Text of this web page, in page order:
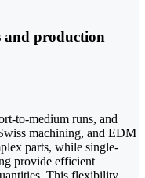
and production
to-medium runs, and
machining, and EDM
parts, while single-
provide efficient
This flexibility